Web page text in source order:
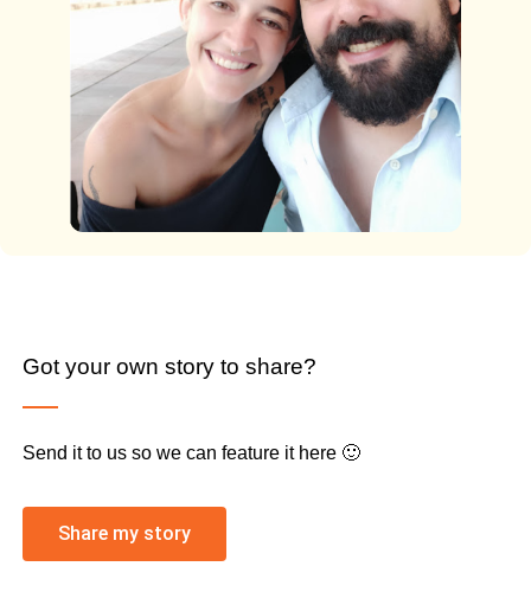
Got your own story to share?
Send it to us so we can feature it here 🙂
Share my story